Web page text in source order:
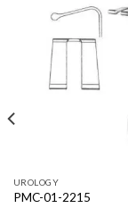
UROLOGY
PMC-01-2215